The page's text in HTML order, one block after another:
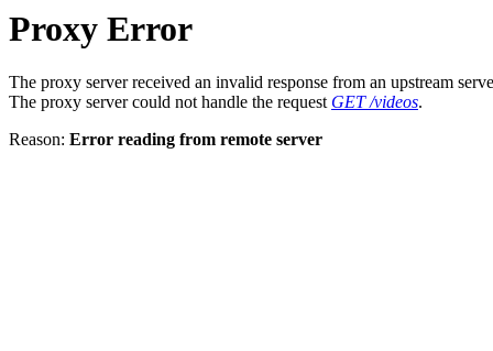
Proxy Error
The proxy server received an invalid response from an upstream
The proxy server could not handle the request GET /videos.
Reason: Error reading from remote server